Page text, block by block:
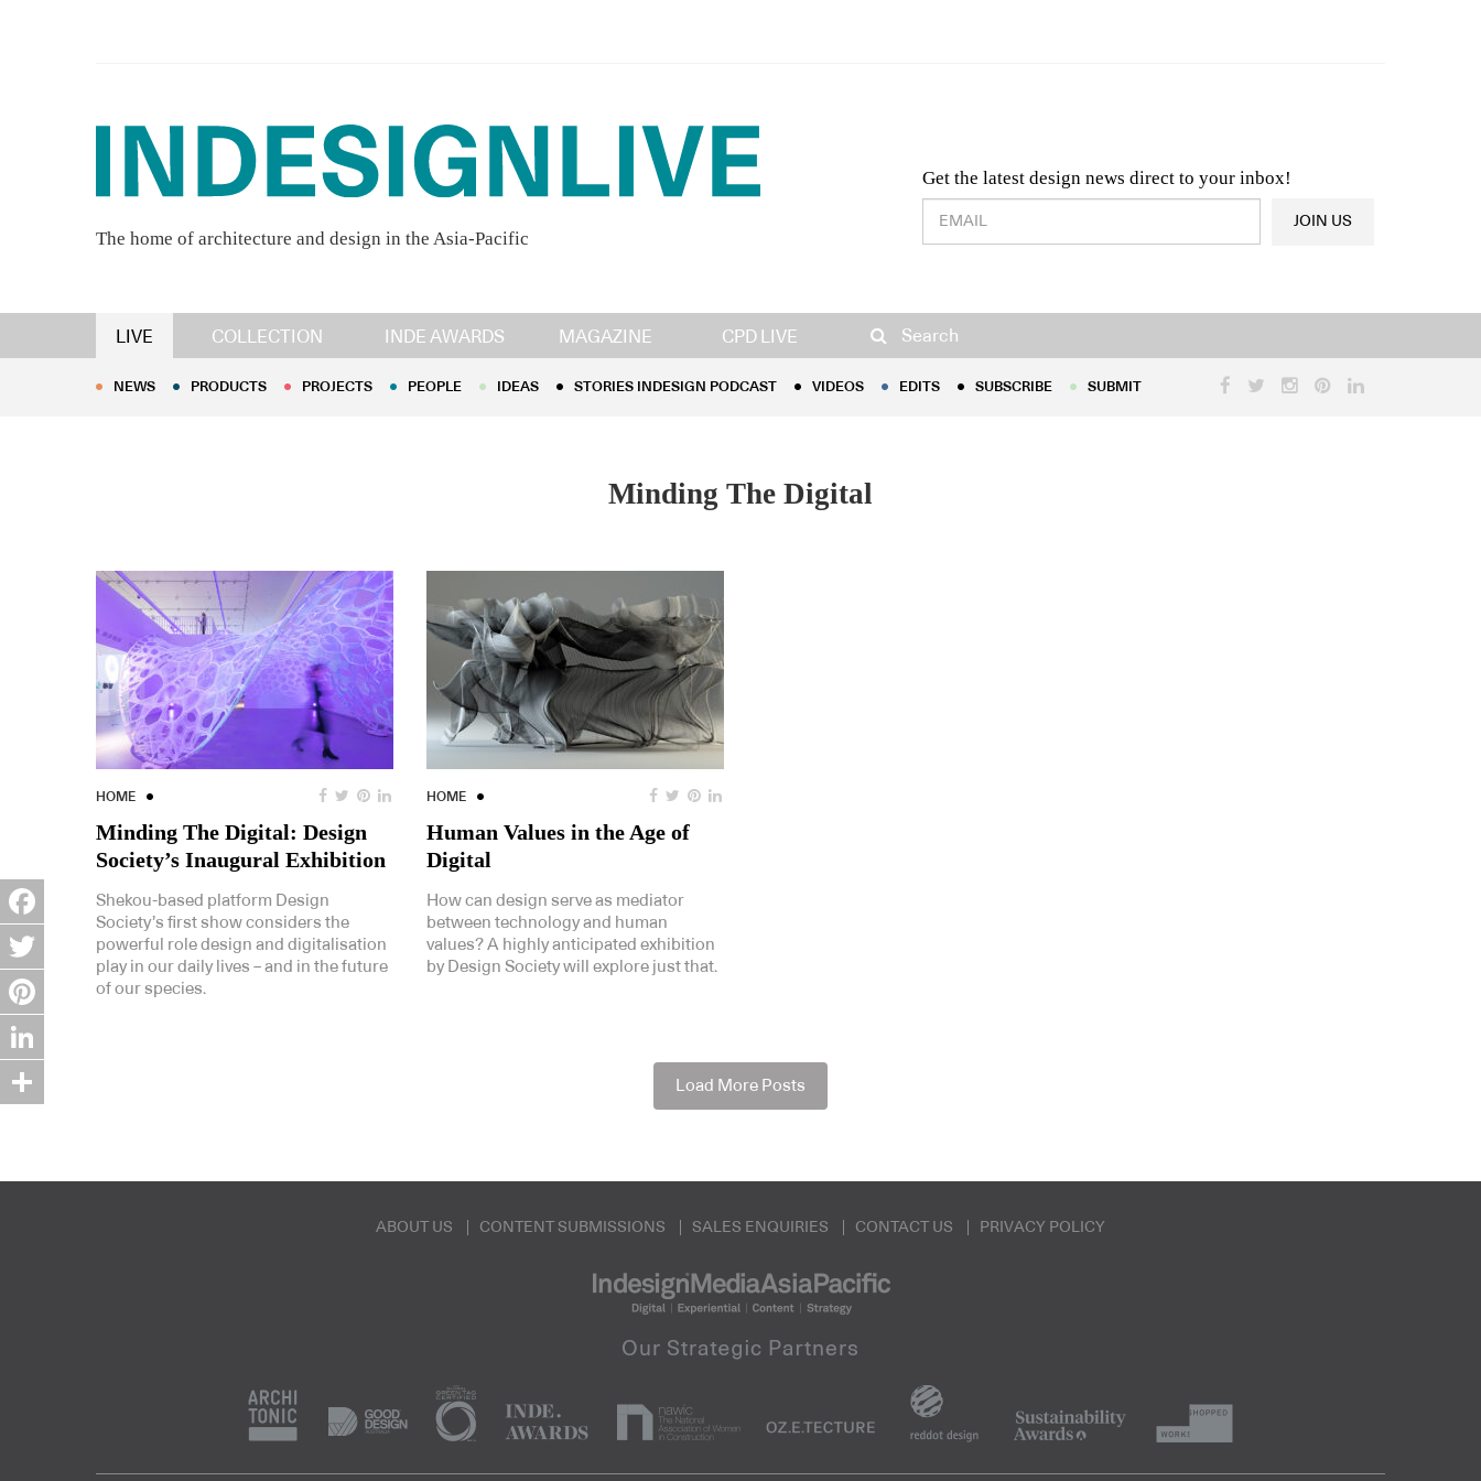
The home of architecture and design in the Asia-Pacific
Get the latest design news direct to your inbox!
Design & Architecture News OR Latest Product News
JOIN US
LIVE COLLECTION INDE AWARDS MAGAZINE CPD LIVE Search
NEWS PRODUCTS PROJECTS PEOPLE IDEAS STORIES INDESIGN PODCAST EDITS
NEWS PRODUCTS PROJECTS PEOPLE IDEAS STORIES INDESIGN PODCAST VIDEOS EDITS SUBSCRIBE SUBMIT
Minding The Digital
HOME
Minding The Digital: Design
Society’s Inaugural Exhibition
Shekou-based platform Design
Society’s first show considers the
powerful role design and digitalisation
play in our daily lives – and in the future
of our species.
HOME
Human Values in the Age of
Digital
How can design serve as mediator
between technology and human
values? A highly anticipated exhibition
by Design Society will explore just that.
Load More Posts
ABOUT US CONTENT SUBMISSIONS SALES ENQUIRIES CONTACT US PRIVACY POLICY
Facebook
Twitter
Pinterest
LinkedIn